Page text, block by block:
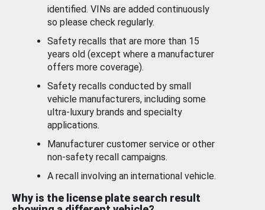
identified. VINs are added continuously
so please check regularly.
Safety recalls that are more than 15
years old (except where a manufacturer
offers more coverage).
Safety recalls conducted by small
vehicle manufacturers, including some
ultra-luxury brands and specialty
applications.
Manufacturer customer service or other
non-safety recall campaigns.
A recall involving an international vehicle.
Why is the license plate search result